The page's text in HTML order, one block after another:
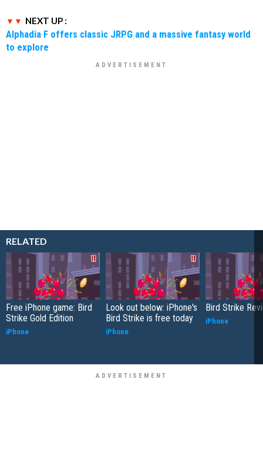
NEXT UP :
Alphadia F offers classic JRPG and a massive fantasy world
to explore
RELATED
Free iPhone game: Bird
Strike Gold Edition
iPhone
Look out below: iPhone's
Bird Strike is free today
iPhone
Bird Strike
iPhone